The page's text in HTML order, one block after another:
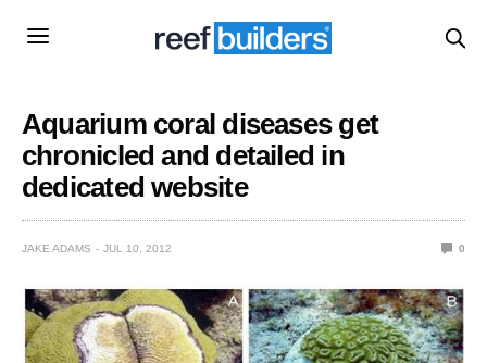
Aquarium coral diseases get
chronicled and detailed in
dedicated website
JAKE ADAMS JUL 10, 2012 0